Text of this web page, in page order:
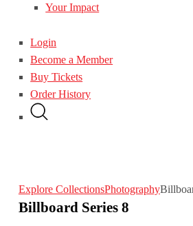
Your Impact
Login
Become a Member
Buy Tickets
Order History
Explore CollectionsPhotography
Billboard Series 8